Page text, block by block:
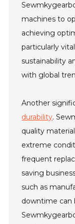
machines to
achieving
particularly
sustainability
with global
Another
durability.
quality
extreme
frequent
saving
such as
downtime can